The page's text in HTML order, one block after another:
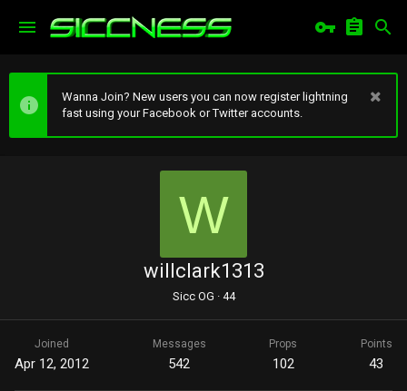
Wanna Join? New users you can now register lightning
fast using your Facebook or Twitter accounts.
W
willclark1313
Sicc OG ·44
Joined
Apr 12, 2012
Messages
542
Props
102
Points
43